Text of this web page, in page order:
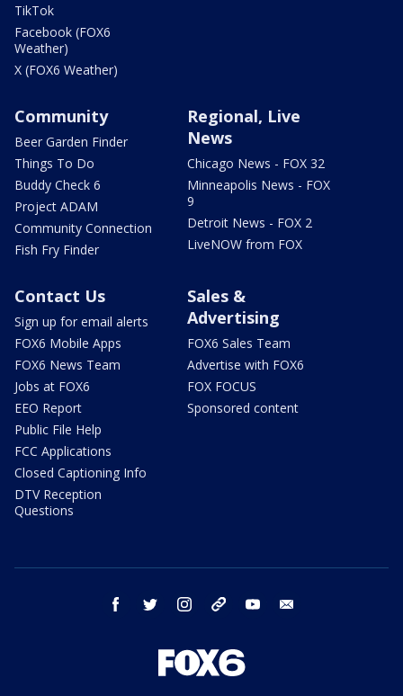
TikTok
Facebook (FOX6
Weather)
X (FOX6 Weather)
Community
Beer Garden Finder
Things To Do
Buddy Check 6
Project ADAM
Community Connection
Fish Fry Finder
Regional, Live
News
Chicago News - FOX 32
Minneapolis News - FOX
9
Detroit News - FOX 2
LiveNOW from FOX
Contact Us
Sign up for email alerts
FOX6 Mobile Apps
FOX6 News Team
Jobs at FOX6
EEO Report
Public File Help
FCC Applications
Closed Captioning Info
DTV Reception
Questions
Sales &
Advertising
FOX6 Sales Team
Advertise with FOX6
FOX FOCUS
Sponsored content
facebook twitter instagram threads youtube